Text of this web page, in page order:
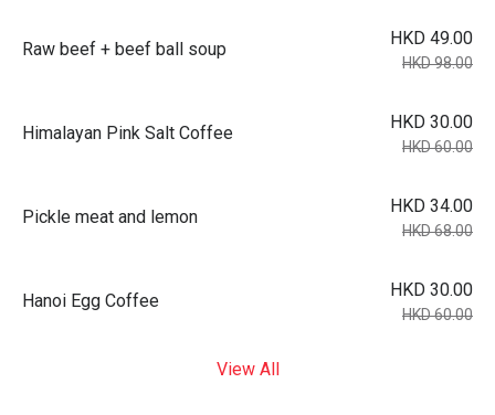
Raw beef + beef ball soup
HKD 49.00
HKD 98.00
Himalayan Pink Salt Coffee
HKD 30.00
HKD 60.00
Pickle meat and lemon
HKD 34.00
HKD 68.00
Hanoi Egg Coffee
HKD 30.00
HKD 60.00
View All